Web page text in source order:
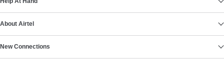
About Airtel
New Connections